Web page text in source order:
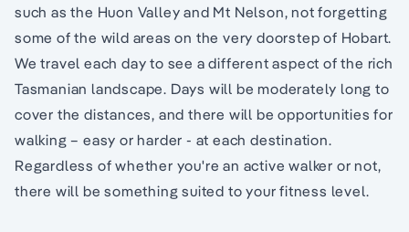
such as the Huon Valley and Mt Nelson, not forgetting
some of the wild areas on the very doorstep of Hobart.
We travel each day to see a different aspect of the rich
Tasmanian landscape. Days will be moderately long to
cover the distances, and there will be opportunities for
walking – easy or harder - at each destination.
Regardless of whether you're an active walker or not,
there will be something suited to your fitness level.